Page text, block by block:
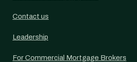
Contact us
Leadership
For Commercial Mortgage Brokers